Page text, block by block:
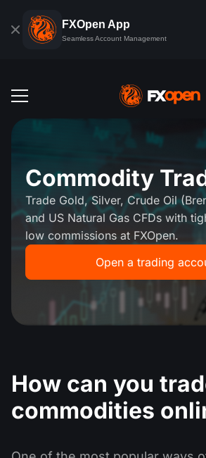
FXOpen App
Seamless Account Management
Commissions & Swaps
Payments
Deposits and Withdrawals
PAMM
PAMM Accounts Rating
What is PAMM?
Masters and Followers
Trader's Tools
Promos
Forex
Indices
ETF
Trading Platforms
TickTrader
Comparison
FXOpen App
iOS FXOpen App
Android FXOpen App
VPS
Economic Calendar
Dividend Сalendar
Help Centre
What is CFD Trading?
What is ECN Trading?
Company News
Commodity
Trade Gold, Silver, Crude Oil
and US Natural Gas CFDs with
low commissions at FXOpen.
Open a trading
How can you
commodities